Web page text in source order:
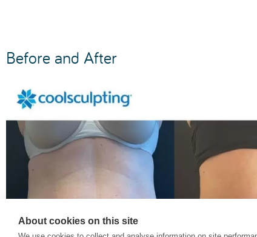
About cookies on this site
Before and After